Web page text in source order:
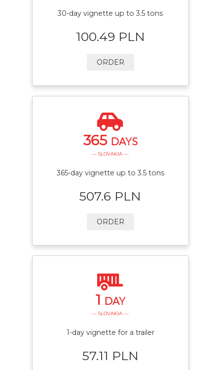
30-day vignette up to 3.5 tons
100.49 PLN
ORDER
365 DAYS
— SLOVAKIA —
365-day vignette up to 3.5 tons
507.6 PLN
ORDER
1 DAY
— SLOVAKIA —
1-day vignette for a trailer
57.11 PLN